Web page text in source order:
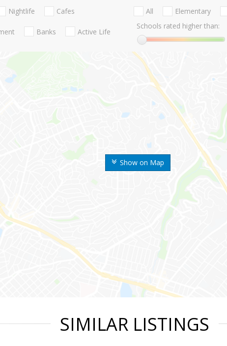
Show on Map
Nightlife Cafes
Banks Active Life
All Elementary
Schools rated higher than:
SIMILAR LISTINGS